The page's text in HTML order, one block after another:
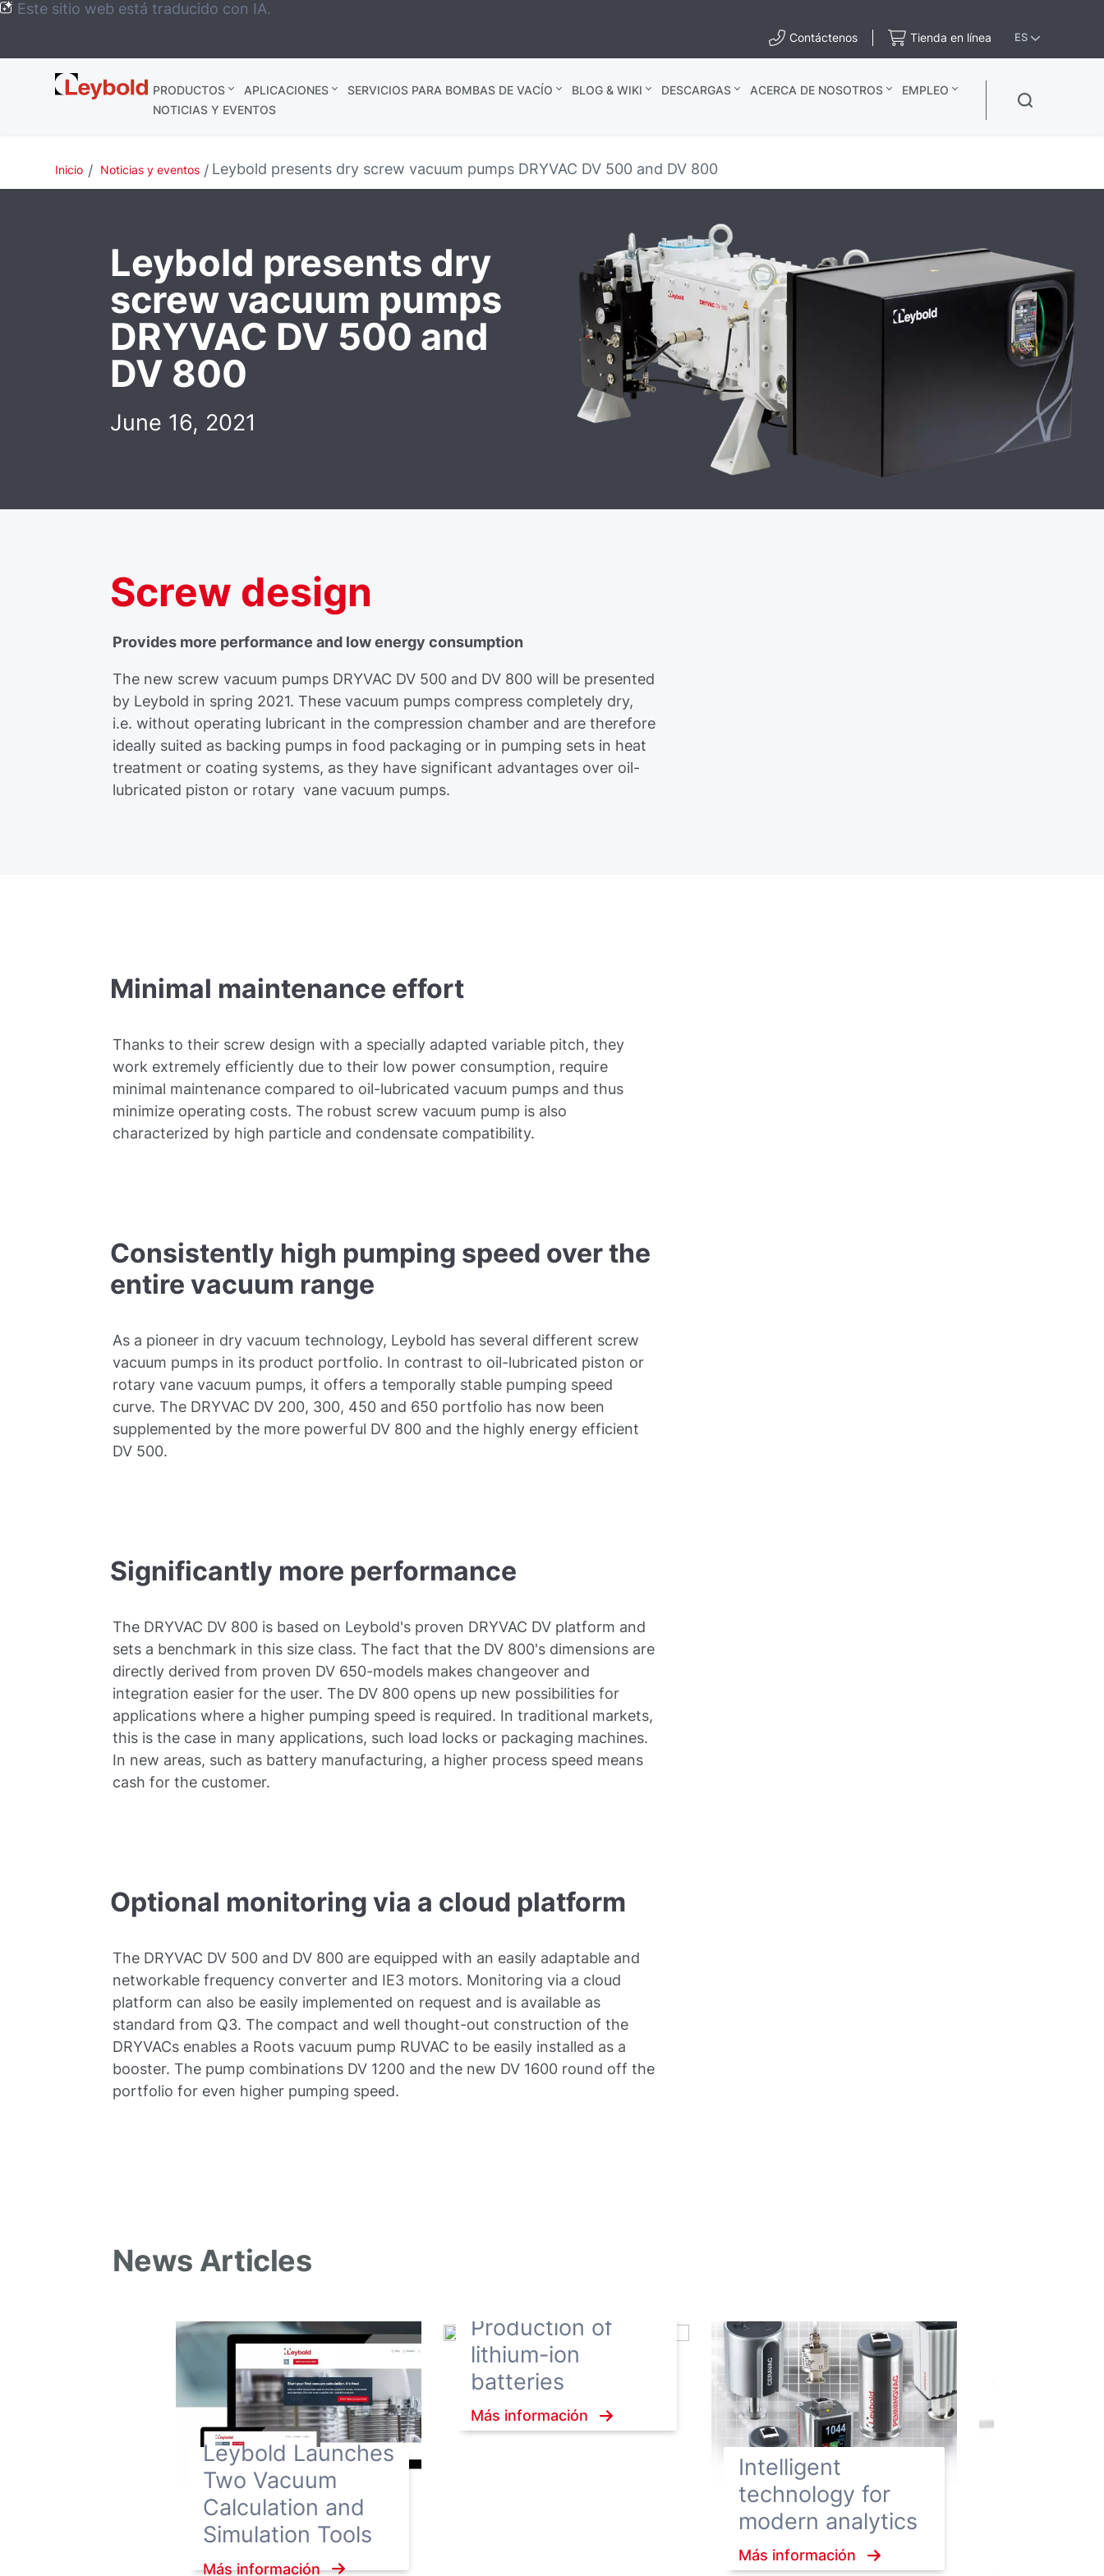
Este sitio web está traducido con IA.
Contáctenos Tienda en línea ES
Leybold
México
PRODUCTOS APLICACIONES SERVICIOS PARA BOMBAS DE VACÍO BLOG & WIKI DESCARGAS ACERCA DE NOSOTROS
EMPLEO
NOTICIAS Y EVENTOS
Inicio Noticias y eventos Leybold presents dry screw vacuum pumps DRYVAC DV 500 and DV 800
Leybold presents dry
screw vacuum pumps
DRYVAC DV 500 and
DV 800
June 16, 2021
Screw design
Provides more performance and low energy consumption
The new screw vacuum pumps DRYVAC DV 500 and DV 800 will be presented
by Leybold in spring 2021. These vacuum pumps compress completely dry,
i.e. without operating lubricant in the compression chamber and are therefore
ideally suited as backing pumps in food packaging or in pumping sets in heat
treatment or coating systems, as they have significant advantages over oil-
lubricated piston or rotary vane vacuum pumps.
Minimal maintenance effort
Thanks to their screw design with a specially adapted variable pitch, they
work extremely efficiently due to their low power consumption, require
minimal maintenance compared to oil-lubricated vacuum pumps and thus
minimize operating costs. The robust screw vacuum pump is also
characterized by high particle and condensate compatibility.
Consistently high pumping speed over the
entire vacuum range
As a pioneer in dry vacuum technology, Leybold has several different screw
vacuum pumps in its product portfolio. In contrast to oil-lubricated piston or
rotary vane vacuum pumps, it offers a temporally stable pumping speed
curve. The DRYVAC DV 200, 300, 450 and 650 portfolio has now been
supplemented by the more powerful DV 800 and the highly energy efficient
DV 500.
Significantly more performance
The DRYVAC DV 800 is based on Leybold's proven DRYVAC DV platform and
sets a benchmark in this size class. The fact that the DV 800's dimensions are
directly derived from proven DV 650-models makes changeover and
integration easier for the user. The DV 800 opens up new possibilities for
applications where a higher pumping speed is required. In traditional markets,
this is the case in many applications, such load locks or packaging machines.
In new areas, such as battery manufacturing, a higher process speed means
cash for the customer.
Optional monitoring via a cloud platform
The DRYVAC DV 500 and DV 800 are equipped with an easily adaptable and
networkable frequency converter and IE3 motors. Monitoring via a cloud
platform can also be easily implemented on request and is available as
standard from Q3. The compact and well thought-out construction of the
DRYVACs enables a Roots vacuum pump RUVAC to be easily installed as a
booster. The pump combinations DV 1200 and the new DV 1600 round off the
portfolio for even higher pumping speed.
News Articles
Leybold Launches
Two Vacuum
Calculation and
Simulation Tools
Más información
Production of
lithium-ion
batteries
Más información
Intelligent
technology for
modern analytics
Más información